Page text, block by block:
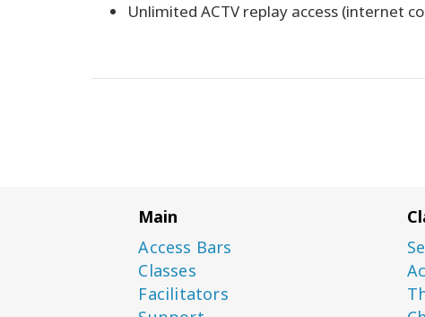
Unlimited ACTV replay access (internet
Main
Access Bars
Classes
Facilitators